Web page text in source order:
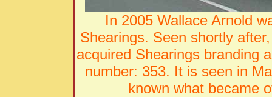
In 2005 Wallace Arnold
Shearings. Seen shortly
acquired Shearings branding
number: 353. It is seen in
known what became